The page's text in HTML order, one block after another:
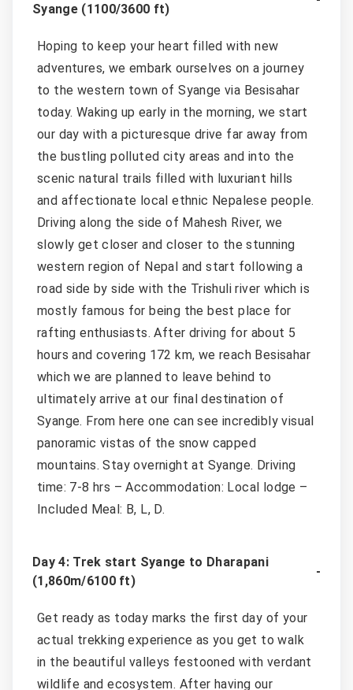
Syange (1100/3600 ft)
Hoping to keep your heart filled with new
adventures, we embark ourselves on a journey
to the western town of Syange via Besisahar
today. Waking up early in the morning, we start
our day with a picturesque drive far away from
the bustling polluted city areas and into the
scenic natural trails filled with luxuriant hills
and affectionate local ethnic Nepalese people.
Driving along the side of Mahesh River, we
slowly get closer and closer to the stunning
western region of Nepal and start following a
road side by side with the Trishuli river which is
mostly famous for being the best place for
rafting enthusiasts. After driving for about 5
hours and covering 172 km, we reach Besisahar
which we are planned to leave behind to
ultimately arrive at our final destination of
Syange. From here one can see incredibly visual
panoramic vistas of the snow capped
mountains. Stay overnight at Syange. Driving
time: 7-8 hrs – Accommodation: Local lodge –
Included Meal: B, L, D.
Day 4: Trek start Syange to Dharapani
(1,860m/6100 ft)
Get ready as today marks the first day of your
actual trekking experience as you get to walk
in the beautiful valleys festooned with verdant
wildlife and ecosystem. After having our